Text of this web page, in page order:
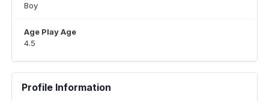
Boy
Age Play Age
4.5
Profile Information